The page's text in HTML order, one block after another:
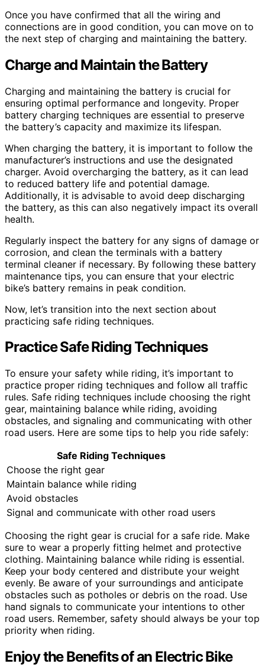
Once you have confirmed that all the wiring and
connections are in good condition, you can move on to
the next step of charging and maintaining the battery.
Charge and Maintain the Battery
Charging and maintaining the battery is crucial for
ensuring optimal performance and longevity. Proper
battery charging techniques are essential to preserve
the battery’s capacity and maximize its lifespan.
When charging the battery, it is important to follow the
manufacturer’s instructions and use the designated
charger. Avoid overcharging the battery, as it can lead
to reduced battery life and potential damage.
Additionally, it is advisable to avoid deep discharging
the battery, as this can also negatively impact its overall
health.
Regularly inspect the battery for any signs of damage or
corrosion, and clean the terminals with a battery
terminal cleaner if necessary. By following these battery
maintenance tips, you can ensure that your electric
bike’s battery remains in peak condition.
Now, let’s transition into the next section about
practicing safe riding techniques.
Practice Safe Riding Techniques
To ensure your safety while riding, it’s important to
practice proper riding techniques and follow all traffic
rules. Safe riding techniques include choosing the right
gear, maintaining balance while riding, avoiding
obstacles, and signaling and communicating with other
road users. Here are some tips to help you ride safely:
Safe Riding Techniques
Choose the right gear
Maintain balance while riding
Avoid obstacles
Signal and communicate with other road users
Choosing the right gear is crucial for a safe ride. Make
sure to wear a properly fitting helmet and protective
clothing. Maintaining balance while riding is essential.
Keep your body centered and distribute your weight
evenly. Be aware of your surroundings and anticipate
obstacles such as potholes or debris on the road. Use
hand signals to communicate your intentions to other
road users. Remember, safety should always be your top
priority when riding.
Enjoy the Benefits of an Electric Bike